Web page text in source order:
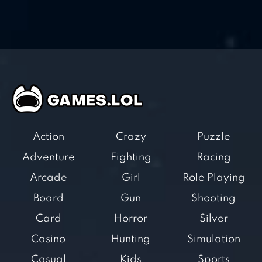
Action
Adventure
Arcade
Board
Card
Casino
Casual
Crazy
Fighting
Girl
Gun
Horror
Hunting
Kids
Puzzle
Racing
Role Playing
Shooting
Silver
Simulation
Sports